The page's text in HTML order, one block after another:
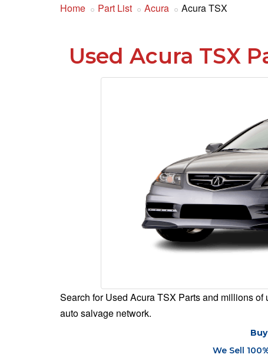
Home Part List Acura Acura TSX
Used Acura TSX
Search for Used Acura TSX Parts and millions
auto salvage network.
We Sell